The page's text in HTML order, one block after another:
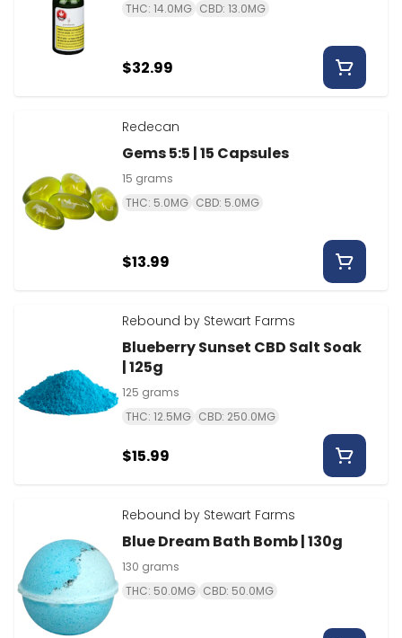
THC: 14.0MG CBD: 13.0MG
$32.99
Redecan
Gems 5:5 | 15 Capsules
15 grams
THC: 5.0MG CBD: 5.0MG
$13.99
Rebound by Stewart Farms
Blueberry Sunset CBD Salt Soak
| 125g
125 grams
THC: 12.5MG CBD: 250.0MG
$15.99
Rebound by Stewart Farms
Blue Dream Bath Bomb | 130g
130 grams
THC: 50.0MG CBD: 50.0MG